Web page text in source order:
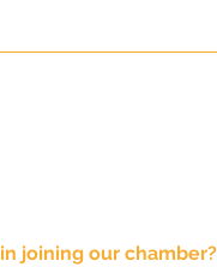
joining our chamber?